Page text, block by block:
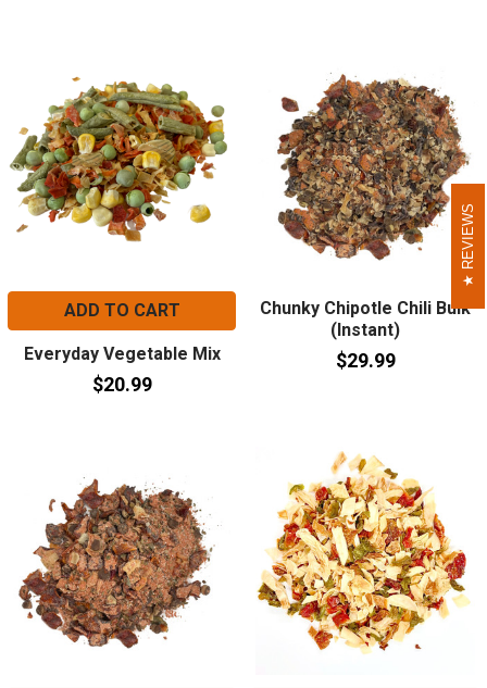
ADD TO CART
Everyday Vegetable Mix
$20.99
Chunky Chipotle Chili Bulk
(Instant)
$29.99
REVIEWS
REVIEWS